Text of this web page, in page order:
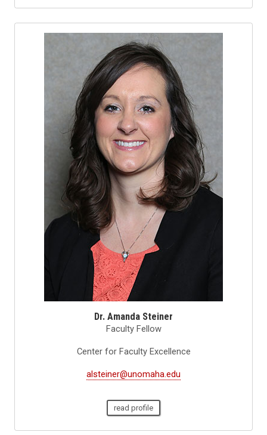
Dr. Amanda Steiner
Faculty Fellow
Center for Faculty Excellence
alsteiner@unomaha.edu
read profile